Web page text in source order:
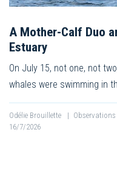
A Mother-Calf Duo
Estuary
On July 15, not one, not
whales were swimming in
Odélie Brouillette | Observations
16/7/2026